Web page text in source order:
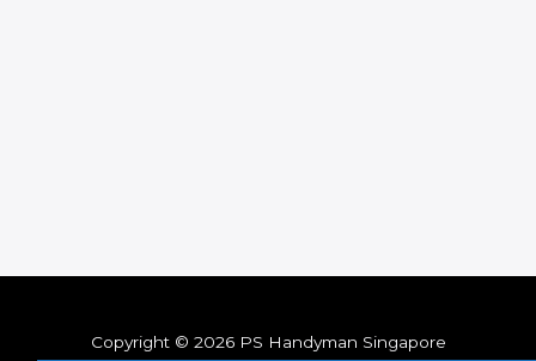
Copyright © 2026 PS Handyman Singapore